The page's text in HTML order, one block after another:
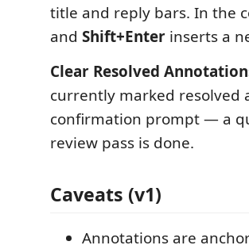
title and reply bars. In the
and Shift+Enter inserts a
Clear Resolved
currently marked resolved
confirmation prompt — a
review pass is done.
Caveats (v1)
Annotations are